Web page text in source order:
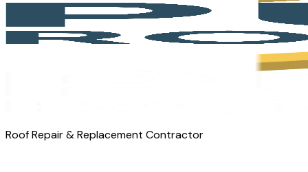
Roof Repair & Replacement Contractor